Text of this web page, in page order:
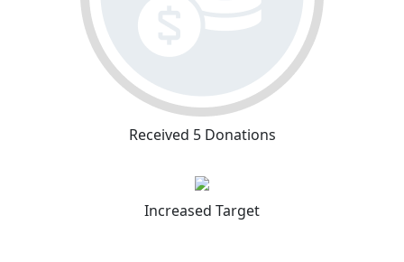
Received 5 Donations
Increased Target